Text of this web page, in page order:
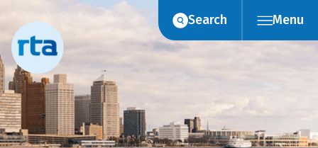
content
Search Menu